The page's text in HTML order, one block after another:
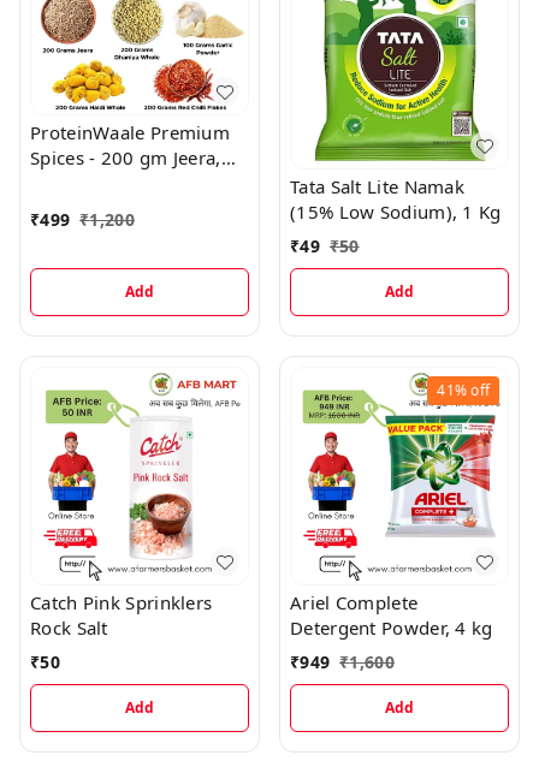
ProteinWaale Premium
Spices - 200 gm Jeera,
200 gm Haldi Whole,
200 gm Red Chilli Flakes,
₹499 ₹1,200
Add
Tata Salt Lite Namak
(15% Low Sodium), 1 Kg
₹49 ₹50
Add
Catch Pink Sprinklers
Rock Salt
₹50
Add
41%off
Ariel Complete
Detergent Powder, 4 kg
₹949 ₹1,600
Add